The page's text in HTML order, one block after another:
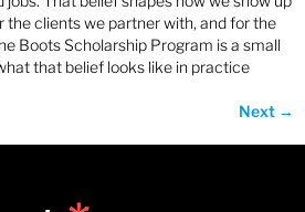
the clients we partner with, and for the
Boots Scholarship Program is a small
that belief looks like in practice
Next →